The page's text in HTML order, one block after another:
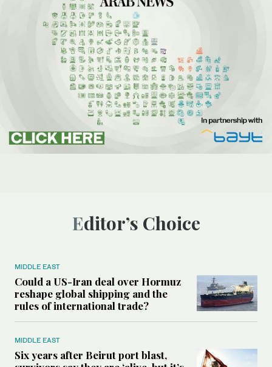
Editor’s Choice
MIDDLE EAST
Could a US-Iran deal over Hormuz
reshape global shipping and the
rules of international trade?
MIDDLE EAST
Six years after Beirut port blast,